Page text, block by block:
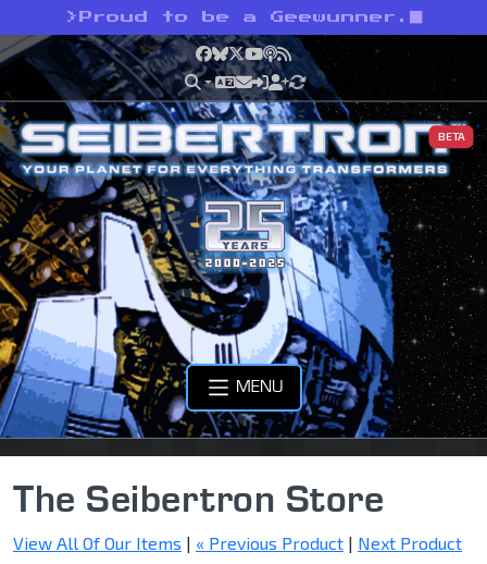
> Proud to be a Geewunner.
Facebook
Bluesky
X YouTube
Podcast
RSS
BETA
MENU
The Seibertron Store
View All Of Our Items | « Previous Product | Next Product